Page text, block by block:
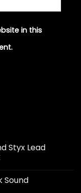
in this
Styx Lead
Sound